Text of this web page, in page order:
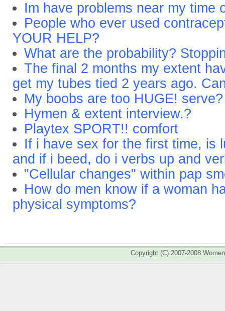
Im have problems near my time
People who ever used
YOUR HELP?
What are the probability?
The final 2 months my extent
get my tubes tied 2 years ago.
My boobs are too HUGE! serve?
Hymen & extent interview.?
Playtex SPORT!! comfort
If i have sex for the first time, is
and if i beed, do i verbs up and
"Cellular changes" within pap
How do men know if a woman
physical symptoms?
Copyright (C) 2007-2008